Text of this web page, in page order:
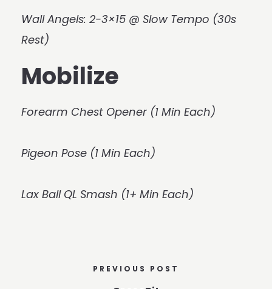
Wall Angels: 2-3×15 @ Slow Tempo (30s
Rest)
Mobilize
Forearm Chest Opener (1 Min Each)
Pigeon Pose (1 Min Each)
Lax Ball QL Smash (1+ Min Each)
PREVIOUS POST